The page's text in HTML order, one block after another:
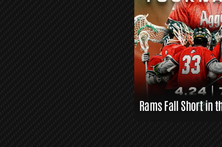
L
A
X
L
I
N
K
S
Rams Fall Short in